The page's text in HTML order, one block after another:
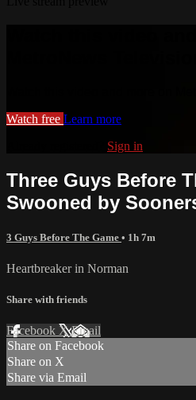
Watch this video and more on
Watch free Learn more
Sign in
Three Guys Before
Swooned by
3 Guys Before The Game • 1h 7m
Heartbreaker in Norman
Share with friends
Facebook XEmail
Share on Facebook
Share on X
Share via Email